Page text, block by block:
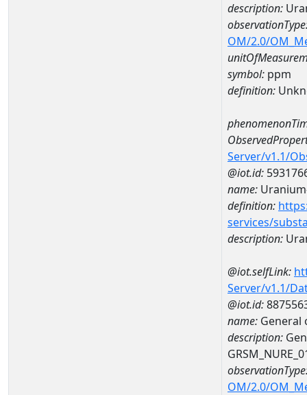
description:
OM/2.0/
symbol: ppm
definition:
Server/v1.1/
@iot.id:
name:
definition:
services/
description:
@iot.selfLink:
Server/v1.1/
@iot.id:
name: General
description:
OM/2.0/